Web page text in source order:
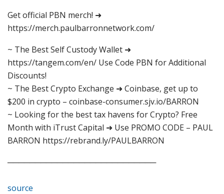
Get official PBN merch! ➜
https://merch.paulbarronnetwork.com/
~ The Best Self Custody Wallet ➜
https://tangem.com/en/ Use Code PBN for Additional
Discounts!
~ The Best Crypto Exchange ➜ Coinbase, get up to
$200 in crypto – coinbase-consumer.sjv.io/BARRON
~ Looking for the best tax havens for Crypto? Free
Month with iTrust Capital ➜ Use PROMO CODE – PAUL
BARRON https://rebrand.ly/PAULBARRON
───────────────────────────
source